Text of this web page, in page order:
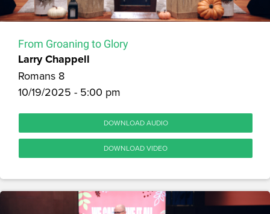
From Groaning to Glory
Larry Chappell
Romans 8
10/19/2025 - 5:00 pm
DOWNLOAD AUDIO
DOWNLOAD VIDEO